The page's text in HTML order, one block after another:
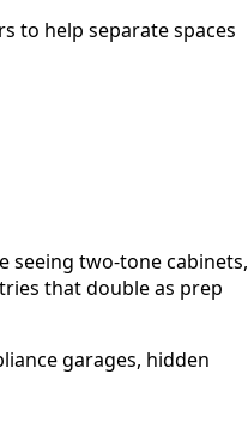
to help separate spaces
seeing two-tone cabinets,
that double as prep
garages, hidden